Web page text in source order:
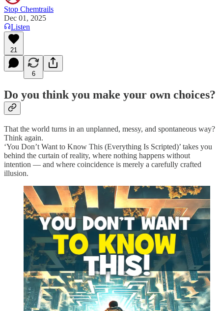
Stop Chemtrails
Dec 01, 2025
Listen
21
6
Do you think you make your own choices?
That the world turns in an unplanned, messy, and spontaneous way?
Think again.
‘You Don’t Want to Know This (Everything Is Scripted)’ takes you
behind the curtain of reality, where nothing happens without
intention — and where coincidence is merely a carefully crafted
illusion.